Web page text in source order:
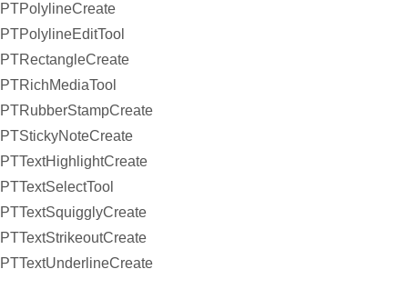
PTPolylineCreate
PTPolylineEditTool
PTRectangleCreate
PTRichMediaTool
PTRubberStampCreate
PTStickyNoteCreate
PTTextHighlightCreate
PTTextSelectTool
PTTextSquigglyCreate
PTTextStrikeoutCreate
PTTextUnderlineCreate